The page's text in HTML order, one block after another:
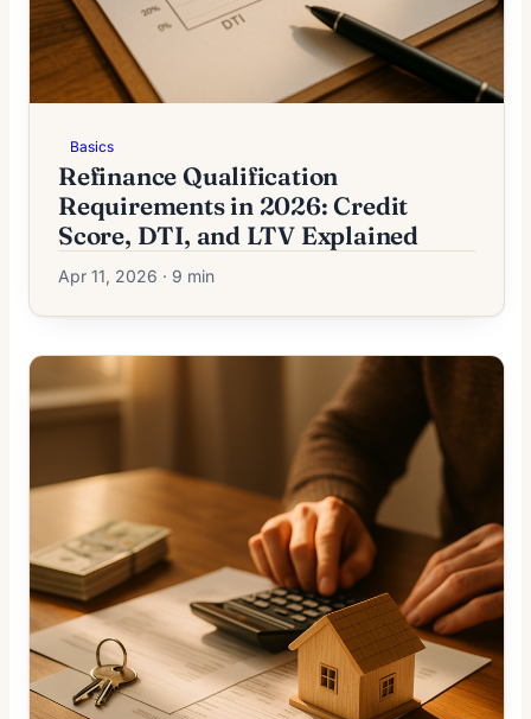
Basics
Refinance Qualification
Requirements in 2026: Credit
Score, DTI, and LTV Explained
Apr 11, 2026 · 9 min